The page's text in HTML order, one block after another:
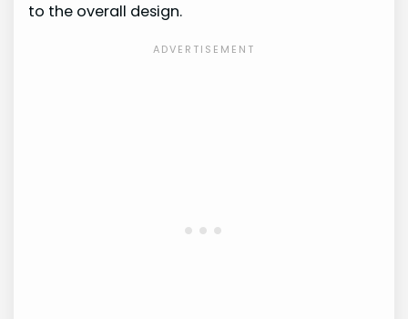
to the overall design.